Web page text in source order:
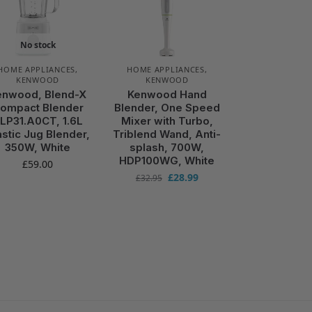
No stock
APPLIANCES,
KENWOOD
Blend-X
Blender
1.6L
Jug Blender,
350W, White
£59.00
HOME APPLIANCES,
KENWOOD
Kenwood Hand
Blender, One Speed
Mixer with Turbo,
Triblend Wand, Anti-
splash, 700W,
HDP100WG, White
£32.95 £28.99